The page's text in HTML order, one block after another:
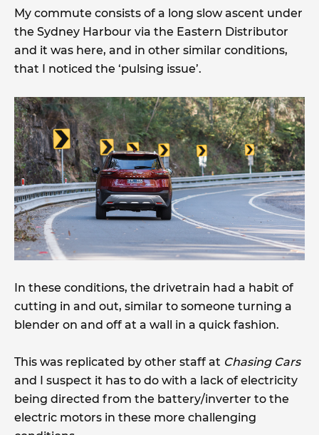
My commute consists of a long slow ascent under
the Sydney Harbour via the Eastern Distributor
and it was here, and in other similar conditions,
that I noticed the ‘pulsing issue’.
In these conditions, the drivetrain had a habit of
cutting in and out, similar to someone turning a
blender on and off at a wall in a quick fashion.
This was replicated by other staff at Chasing Cars
and I suspect it has to do with a lack of electricity
being directed from the battery/inverter to the
electric motors in these more challenging